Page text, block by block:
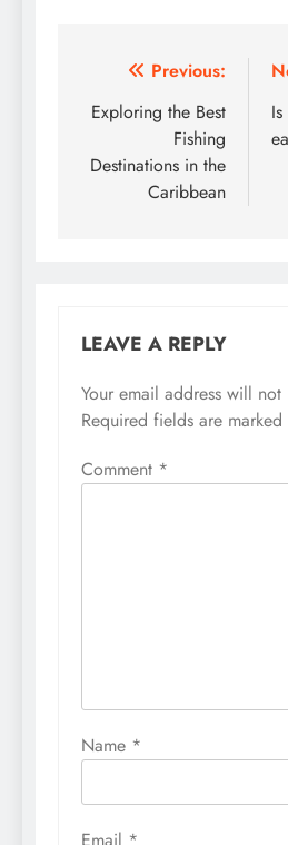
Post
navigation
Previous:
Exploring the Best
Fishing
Destinations in the
Caribbean
LEAVE A REPLY
Your email address will
Required fields are marked
Comment *
Name *